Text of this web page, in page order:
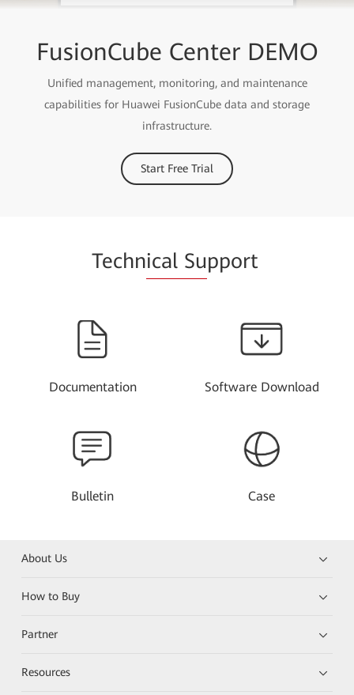
FusionCube Center DEMO
Unified management, monitoring, and maintenance
capabilities for Huawei FusionCube data and storage
infrastructure.
Start Free Trial
Technical Support
Documentation Software Download
Bulletin Case
About Us
How to Buy
Partner
Resources